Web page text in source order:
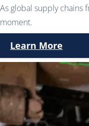
As global supply chains
moment.
Learn More